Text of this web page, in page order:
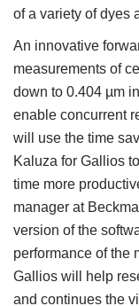
of a variety of dyes
An innovative
measurements of
down to 0.404 µm
enable concurrent
will use the time
Kaluza for Gallios
time more
manager at
version of the
performance of the
Gallios will help
and continues the